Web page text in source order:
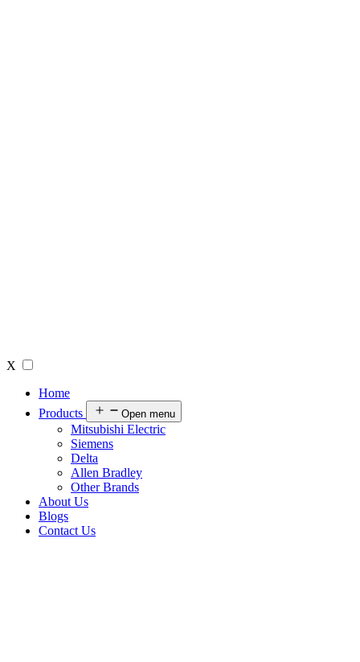
X
Home
Products
Open menu
Mitsubishi Electric
Siemens
Delta
Allen Bradley
Other Brands
About Us
Blogs
Contact Us